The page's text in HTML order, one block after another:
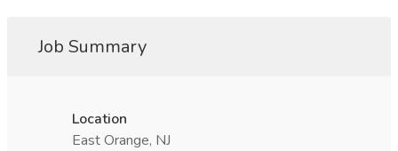
Job Summary
Location
East Orange, NJ